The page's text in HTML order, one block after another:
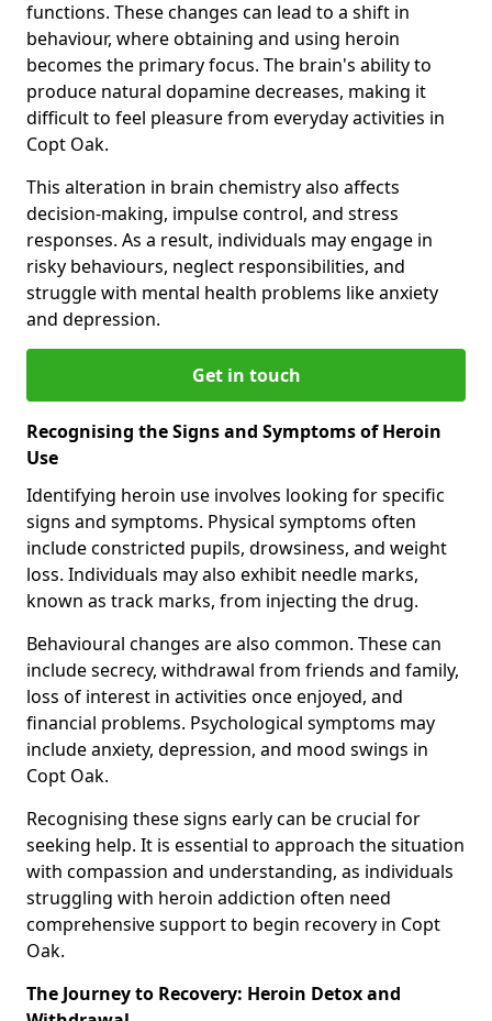
functions. These changes can lead to a shift in
behaviour, where obtaining and using heroin
becomes the primary focus. The brain's ability to
produce natural dopamine decreases, making it
difficult to feel pleasure from everyday activities in
Copt Oak.
This alteration in brain chemistry also affects
decision-making, impulse control, and stress
responses. As a result, individuals may engage in
risky behaviours, neglect responsibilities, and
struggle with mental health problems like anxiety
and depression.
Get in touch
Recognising the Signs and Symptoms of Heroin
Use
Identifying heroin use involves looking for specific
signs and symptoms. Physical symptoms often
include constricted pupils, drowsiness, and weight
loss. Individuals may also exhibit needle marks,
known as track marks, from injecting the drug.
Behavioural changes are also common. These can
include secrecy, withdrawal from friends and family,
loss of interest in activities once enjoyed, and
financial problems. Psychological symptoms may
include anxiety, depression, and mood swings in
Copt Oak.
Recognising these signs early can be crucial for
seeking help. It is essential to approach the situation
with compassion and understanding, as individuals
struggling with heroin addiction often need
comprehensive support to begin recovery in Copt
Oak.
The Journey to Recovery: Heroin Detox and